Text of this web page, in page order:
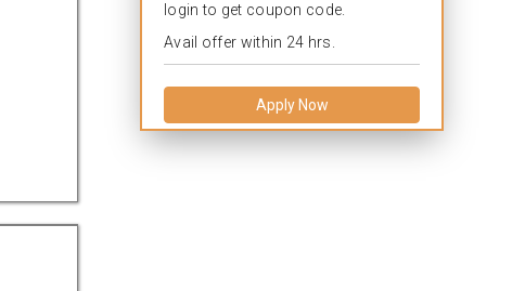
login to get coupon code.
Avail offer within 24 hrs.
Apply Now